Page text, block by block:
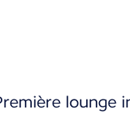
lounge